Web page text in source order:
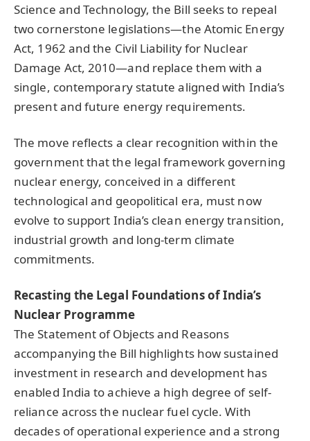
Science and Technology, the Bill seeks to repeal
two cornerstone legislations—the Atomic Energy
Act, 1962 and the Civil Liability for Nuclear
Damage Act, 2010—and replace them with a
single, contemporary statute aligned with India’s
present and future energy requirements.
The move reflects a clear recognition within the
government that the legal framework governing
nuclear energy, conceived in a different
technological and geopolitical era, must now
evolve to support India’s clean energy transition,
industrial growth and long-term climate
commitments.
Recasting the Legal Foundations of India’s
Nuclear Programme
The Statement of Objects and Reasons
accompanying the Bill highlights how sustained
investment in research and development has
enabled India to achieve a high degree of self-
reliance across the nuclear fuel cycle. With
decades of operational experience and a strong